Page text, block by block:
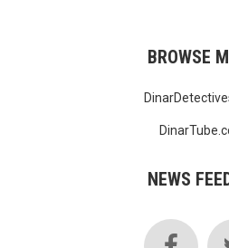
BROWSE
NEWS